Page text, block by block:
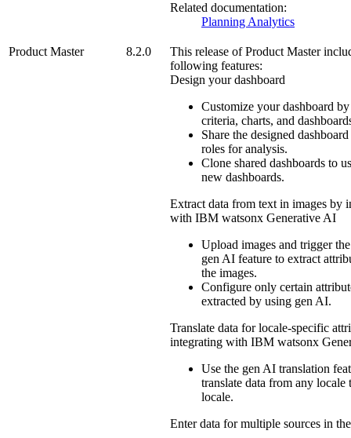
Related documentation:
Planning Analytics
Product Master 8.2.0 This release ofProduct Master
following features:
Design your dashboard
Customize your dashboard
criteria, charts, and
Share the designed
roles for analysis.
Clone shared dashboards to
new dashboards.
Extract data from text in images by
with IBM watsonx Generative AI
Upload images and trigger
gen AI feature to extract
the images.
Configure only certain
extracted by using gen AI.
Translate data for locale-specific
integrating with IBM watsonx
Use the gen AI translation
translate data from any locale
locale.
Enter data for multiple sources in